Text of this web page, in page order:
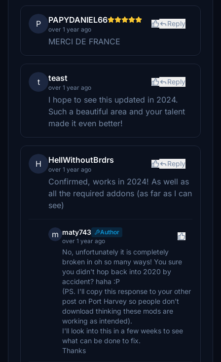
P PAPYDANIEL66
over 1 year ago
Reply
MERCI DE FRANCE
t teast
over 1 year ago
Reply
I hope to see this updated in 2024.
Such a beautiful area and your talent
made it even better!
H HellWithoutBrdrs
over 1 year ago
Reply
Confirmed, works in 2024! As well as
all the required addons (as far as I can
see)
m maty743
Author
over 1 year ago
No, unfortunately it is completely
broken in oh so many ways! You sure
you didn't hop back into 2020 by
accident? haha :P
(PS. I'll copy this response to your other
post on Port Harvey so people don't
download thinking these mods are
working as intended).
I'll look into this in a few weeks to see
what can be done to fix.
Thanks